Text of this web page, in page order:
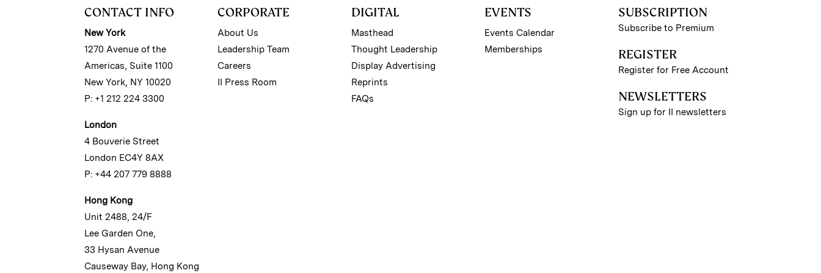
CONTACT INFO
New York
1270 Avenue of the
Americas, Suite 1100
New York, NY 10020
P: +1 212 224 3300
London
4 Bouverie Street
London EC4Y 8AX
P: +44 207 779 8888
Hong Kong
Unit 2488, 24/F
Lee Garden One,
33 Hysan Avenue
Causeway Bay, Hong Kong
CORPORATE
About Us
Leadership Team
Careers
II Press Room
DIGITAL
Masthead
Thought Leadership
Display Advertising
Reprints
FAQs
EVENTS
Events Calendar
Memberships
SUBSCRIPTION
Subscribe to Premium
REGISTER
Register for Free Account
NEWSLETTERS
Sign up for II newsletters